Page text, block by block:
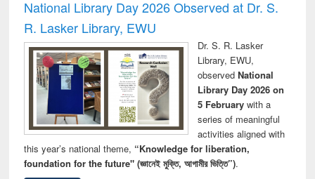
National Library Day 2026 Observed at Dr. S.
R. Lasker Library, EWU
Dr. S. R. Lasker
Library, EWU,
observed National
Library Day 2026 on
5 Februarywith a
series of meaningful
activities aligned with
this year’s national theme, “Knowledge for liberation,
foundation for the future" (জ্ঞানেই মুক্তি, আগামীর ভিত্তি”).